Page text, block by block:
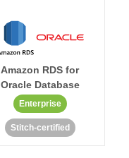
Amazon RDS for
Oracle Database
Enterprise
Stitch-certified